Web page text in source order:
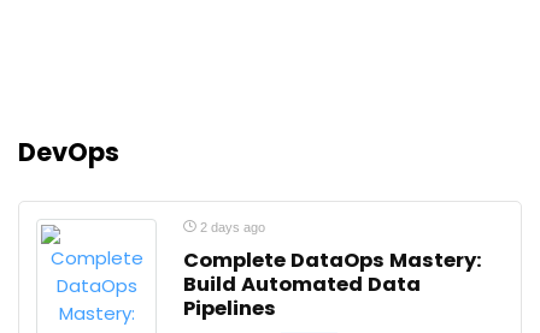
DevOps
2 days ago
Complete DataOps Mastery:
Build Automated Data
Pipelines